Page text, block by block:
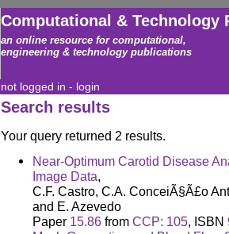
Computational & Technology
an online resource for computational,
engineering & technology publications
not logged in - login
Search results
Your query returned 2 results.
Near-Optimum Carotid Disease
Image Data,
C.F. Castro, C.A. ConceiÃ§Ã£o
and E. Azevedo
Paper 15.86 from CCP: 105, ISBN